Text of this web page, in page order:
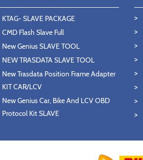
KTAG- SLAVE PACKAGE
CMD Flash Slave Full
New Genius SLAVE TOOL
NEW TRASDATA SLAVE TOOL
New Trasdata Position Frame Adapter
KIT CAR/LCV
New Genius Car, Bike And LCV OBD
Protocol Kit SLAVE